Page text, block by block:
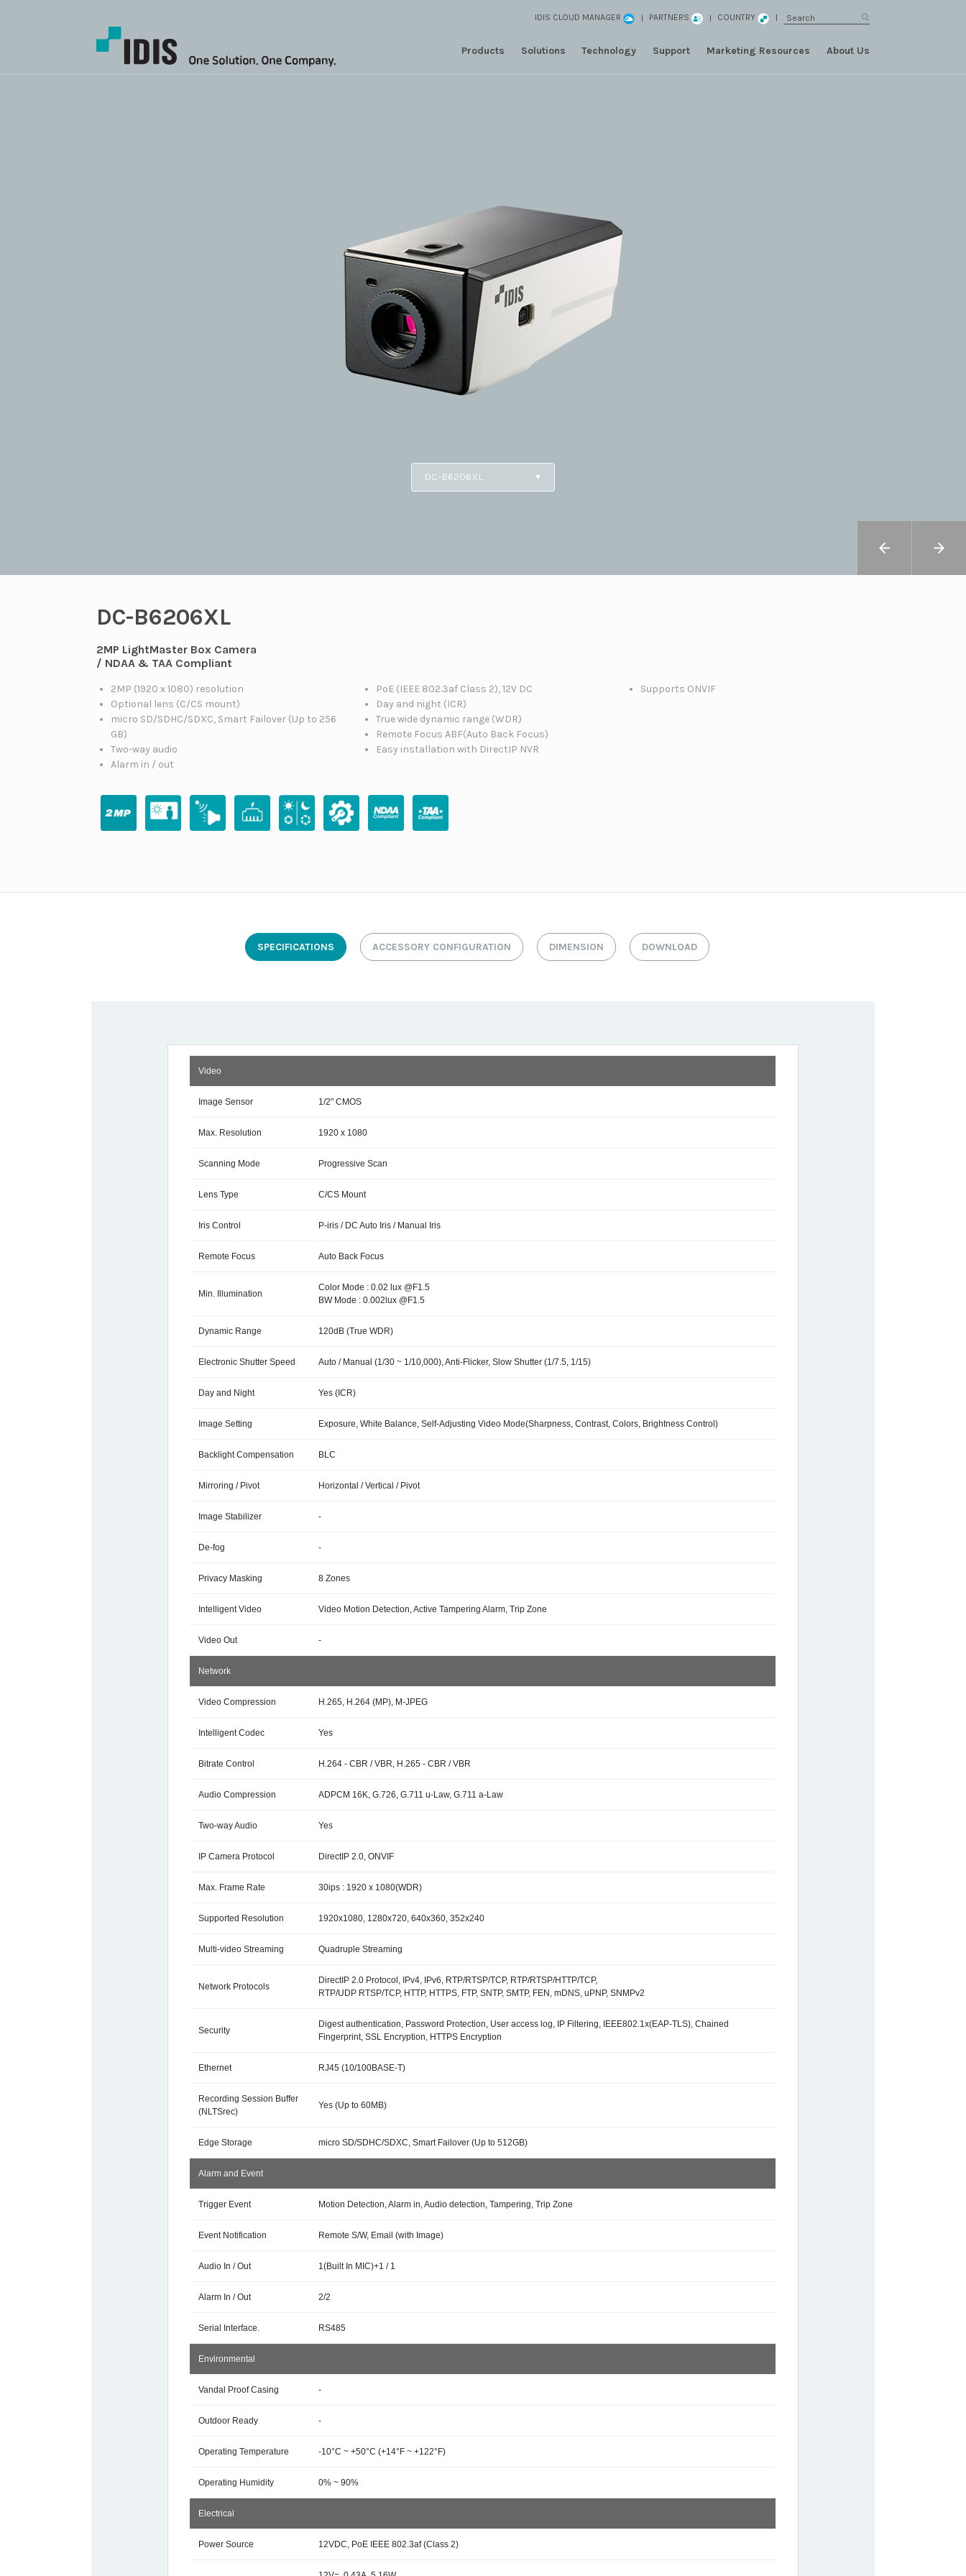
IDIS CLOUD MANAGER PARTNERS COUNTRY
Products Solutions Technology Support Marketing Resources About Us
DC-B6206XL
2MP LightMaster Box Camera
/ NDAA & TAA Compliant
2MP (1920 x 1080) resolution
Optional lens (C/CS mount)
micro SD/SDHC/SDXC, Smart Failover (Up to 256
GB)
Two-way audio
Alarm in / out
PoE (IEEE 802.3af Class 2), 12V DC
Day and night (ICR)
True wide dynamic range (WDR)
Remote Focus ABF(Auto Back Focus)
Easy installation with DirectIP NVR
Supports ONVIF
SPECIFICATIONS ACCESSORY CONFIGURATION DIMENSION DOWNLOAD
Video
Image Sensor 1/2" CMOS
Max. Resolution 1920 x 1080
Scanning Mode Progressive Scan
Lens Type C/CS Mount
Iris Control P-iris / DC Auto Iris / Manual Iris
Remote Focus Auto Back Focus
Min. Illumination
Color Mode : 0.02 lux @F1.5
BW Mode : 0.002lux @F1.5
Dynamic Range 120dB (True WDR)
Electronic Shutter Speed Auto / Manual (1/30 ~ 1/10,000), Anti-Flicker, Slow Shutter (1/7.5, 1/15)
Day and Night Yes (ICR)
Image Setting Exposure, White Balance, Self-Adjusting Video Mode(Sharpness, Contrast, Colors, Brightness Control)
Backlight Compensation BLC
Mirroring / Pivot Horizontal / Vertical / Pivot
Image Stabilizer -
De-fog -
Privacy Masking 8 Zones
Intelligent Video Video Motion Detection, Active Tampering Alarm, Trip Zone
Video Out -
Network
Video Compression H.265, H.264 (MP), M-JPEG
Intelligent Codec Yes
Bitrate Control H.264 - CBR / VBR, H.265 - CBR / VBR
Audio Compression ADPCM 16K, G.726, G.711 u-Law, G.711 a-Law
Two-way Audio Yes
IP Camera Protocol DirectIP 2.0, ONVIF
Max. Frame Rate 30ips : 1920 x 1080(WDR)
Supported Resolution 1920x1080, 1280x720, 640x360, 352x240
Multi-video Streaming Quadruple Streaming
Network Protocols
DirectIP 2.0 Protocol, IPv4, IPv6, RTP/RTSP/TCP, RTP/RTSP/HTTP/TCP,
RTP/UDP RTSP/TCP, HTTP, HTTPS, FTP, SNTP, SMTP, FEN, mDNS, uPNP, SNMPv2
Security
Digest authentication, Password Protection, User access log, IP Filtering, IEEE802.1x(EAP-TLS), Chained
Fingerprint, SSL Encryption, HTTPS Encryption
Ethernet RJ45 (10/100BASE-T)
Recording Session Buffer
(NLTSrec)
Yes (Up to 60MB)
Edge Storage micro SD/SDHC/SDXC, Smart Failover (Up to 512GB)
Alarm and Event
Trigger Event Motion Detection, Alarm in, Audio detection, Tampering, Trip Zone
Event Notification Remote S/W, Email (with Image)
Audio In / Out 1(Built In MIC)+1 / 1
Alarm In / Out 2/2
Serial Interface. RS485
Environmental
Vandal Proof Casing -
Outdoor Ready -
Operating Temperature -10°C ~ +50°C (+14°F ~ +122°F)
Operating Humidity 0% ~ 90%
Electrical
Power Source 12VDC, PoE IEEE 802.3af (Class 2)